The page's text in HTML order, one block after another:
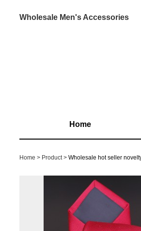
Wholesale Men's Accessories
Home
Home Product Wholesale hot seller